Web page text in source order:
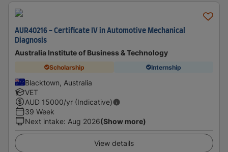
AUR40216 - Certificate IV in Automotive Mechanical
Diagnosis
Australia Institute of Business & Technology
Scholarship Internship
Blacktown, Australia
VET
AUD 15000/yr (Indicative)
39 Week
Next intake: Aug 2026(Show more)
View details